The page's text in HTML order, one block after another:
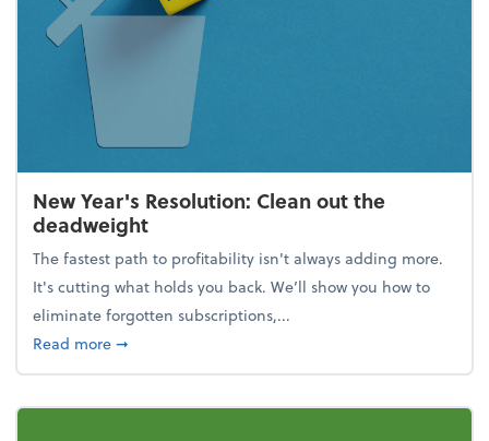
New Year's Resolution: Clean out the
deadweight
The fastest path to profitability isn't always adding more.
It's cutting what holds you back. We’ll show you how to
eliminate forgotten subscriptions,...
Read moreabout New Year's Resolution: Clean out the
➞